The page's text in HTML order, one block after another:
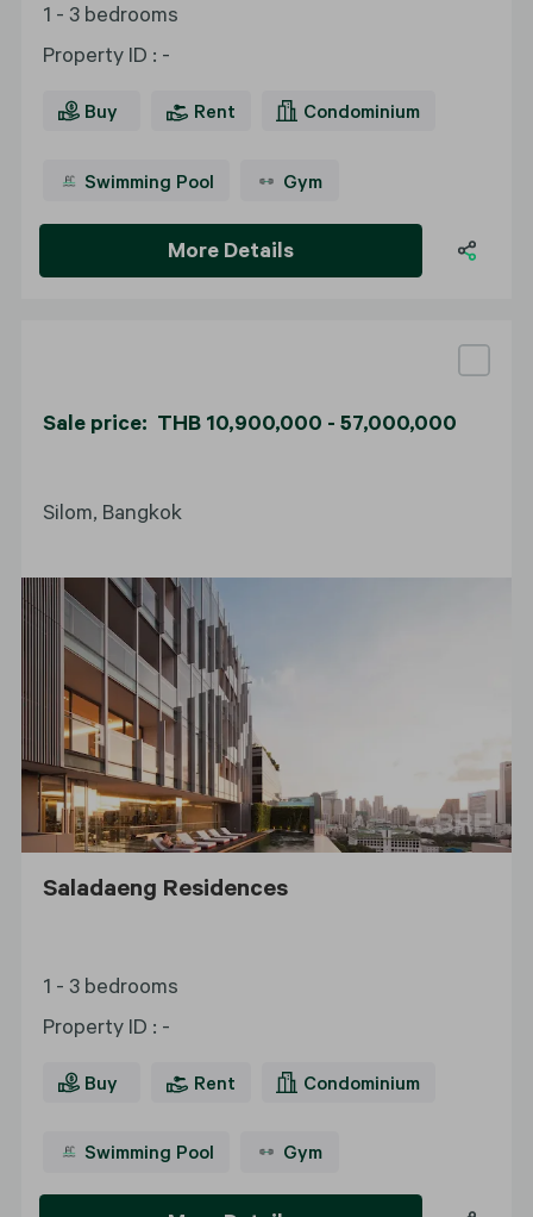
1 - 3 bedrooms
Property ID : -
Buy Rent Condominium
Swimming Pool Gym
More Details
Sale price: THB 10,900,000 - 57,000,000
Silom, Bangkok
Saladaeng Residences
1 - 3 bedrooms
Property ID : -
Buy Rent Condominium
Swimming Pool Gym